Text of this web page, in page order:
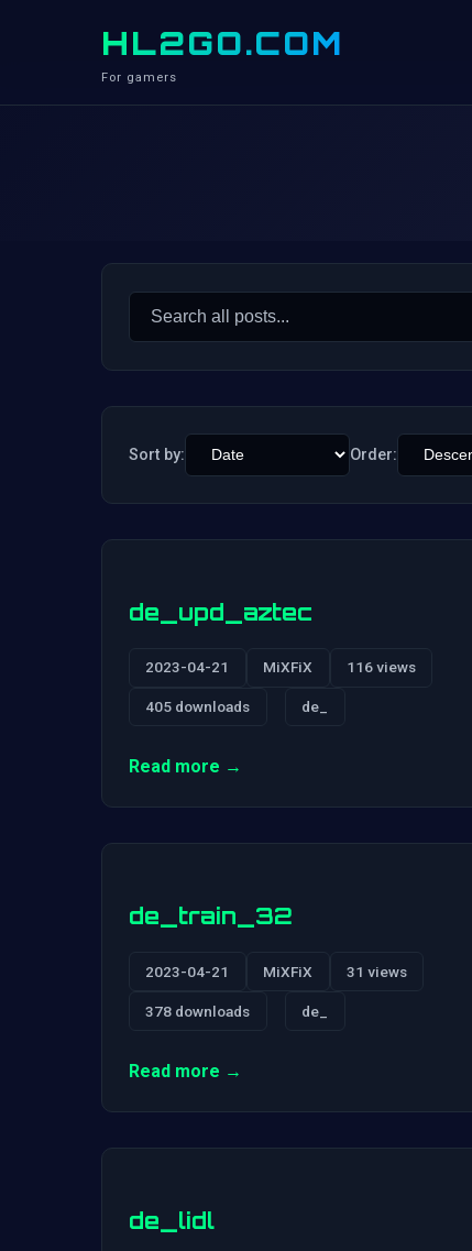
HL2GO.COM
For gamers
Search
Sort by: Order:
de_upd_aztec
2023-04-21 MiXFiX 116 views
405 downloads de_
Read more →
de_train_32
2023-04-21 MiXFiX 31 views
378 downloads de_
Read more →
de_lidl